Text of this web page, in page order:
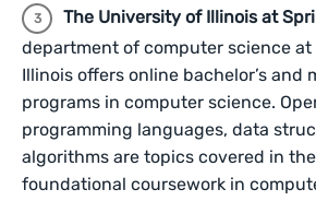
The University of Illinois at
department of computer science
Illinois offers online bachelor’s and
programs in computer science.
programming languages, data
algorithms are topics covered in the
foundational coursework in